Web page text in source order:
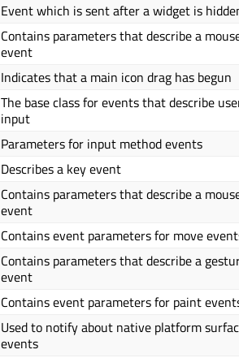
Event which is sent after a widget is
Contains parameters that describe a
event
Indicates that a main icon drag has begun
The base class for events that describe
input
Parameters for input method events
Describes a key event
Contains parameters that describe a
event
Contains event parameters for move
Contains parameters that describe a
event
Contains event parameters for paint
Used to notify about native platform
events